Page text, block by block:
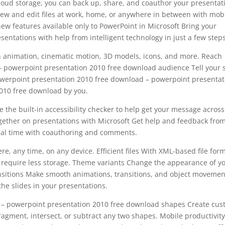
storage, you can back up, share, and coauthor your
and edit files at work, home, or anywhere in between with
features available only to PowerPoint in Microsoft Bring your
with help from intelligent technology in just a few
cinematic motion, 3D models, icons, and more. Reach
presentation 2010 free download audience Tell your
presentation 2010 free download – powerpoint
free download by you.
the built-in accessibility checker to help get your message
on presentations with Microsoft Get help and feedback
time with coauthoring and comments.
any time, on any device. Efficient files With XML-based file
less storage. Theme variants Change the appearance of
Make smooth animations, transitions, and object
slides in your presentations.
powerpoint presentation 2010 free download shapes Create
intersect, or subtract any two shapes. Mobile